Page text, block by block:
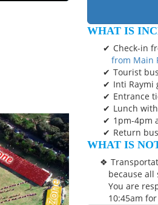
WHAT IS
Check-in
from Main
Tourist
Inti Raymi
Entrance
Lunch
1pm-4pm
Return
WHAT IS
because all
You are
10:45am